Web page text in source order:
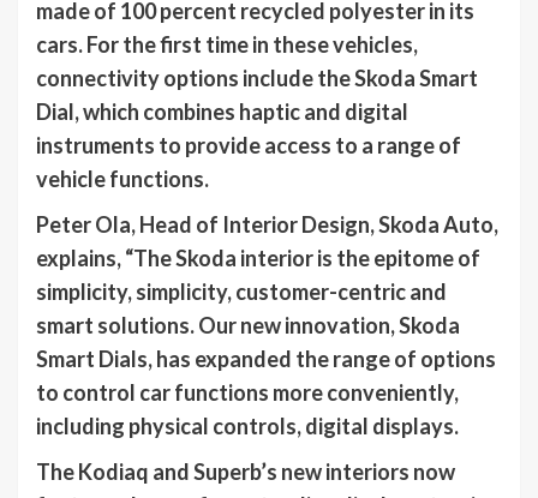
made of 100 percent recycled polyester in its
cars. For the first time in these vehicles,
connectivity options include the Skoda Smart
Dial, which combines haptic and digital
instruments to provide access to a range of
vehicle functions.
Peter Ola, Head of Interior Design, Skoda Auto,
explains, “The Skoda interior is the epitome of
simplicity, simplicity, customer-centric and
smart solutions. Our new innovation, Skoda
Smart Dials, has expanded the range of options
to control car functions more conveniently,
including physical controls, digital displays.
The Kodiaq and Superb’s new interiors now